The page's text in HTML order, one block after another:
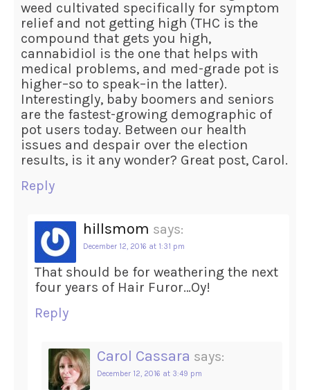
weed cultivated specifically for symptom
relief and not getting high (THC is the
compound that gets you high,
cannabidiol is the one that helps with
medical problems, and med-grade pot is
higher–so to speak–in the latter).
Interestingly, baby boomers and seniors
are the fastest-growing demographic of
pot users today. Between our health
issues and despair over the election
results, is it any wonder? Great post, Carol.
Reply
hillsmom says:
December 12, 2016 at 1:31 pm
That should be for weathering the next
four years of Hair Furor…Oy!
Reply
Carol Cassara says:
December 12, 2016 at 3:49 pm